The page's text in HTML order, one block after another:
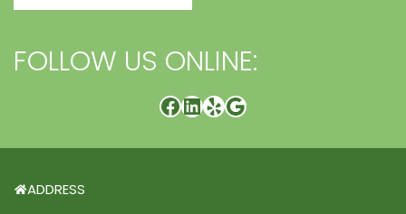
FOLLOW US ONLINE:
ADDRESS